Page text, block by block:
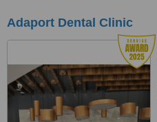
Adaport Dental Clinic